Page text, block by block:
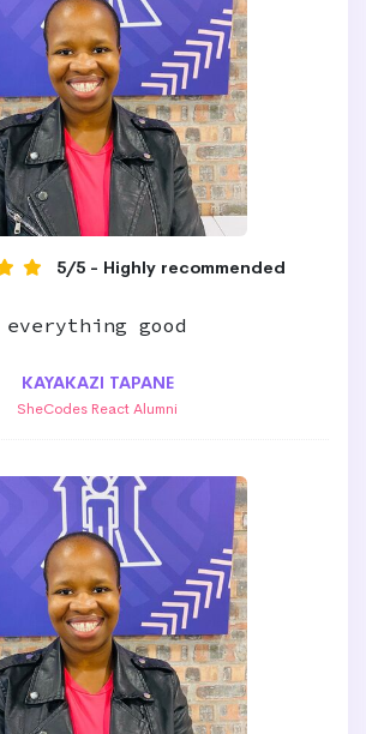
5/5 - Highly recommended
everything good
KAYAKAZI TAPANE
SheCodes React Alumni